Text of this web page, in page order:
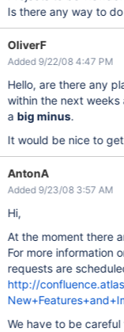
Is there any way to
OliverF
Added 9/22/08 4:47 PM
Hello, are there any
within the next weeks
a big minus.
It would be nice to
AntonA
Added 9/23/08 3:57 AM
Hi,
At the moment there
For more information
requests are
http://
We have to be